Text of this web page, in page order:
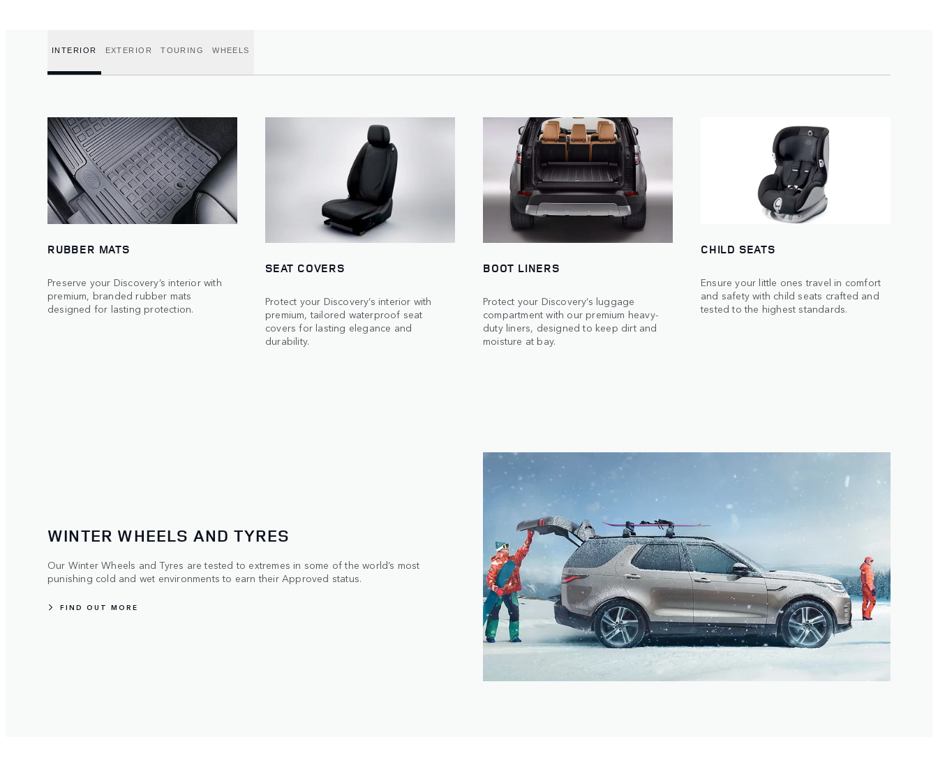
INTERIOR EXTERIOR TOURING WHEELS
RUBBER MATS
Preserve your Discovery’s interior with
premium, branded rubber mats
designed for lasting protection.
SEAT COVERS
Protect your Discovery’s interior with
premium, tailored waterproof seat
covers for lasting elegance and
durability.
BOOT LINERS
Protect your Discovery’s luggage
compartment with our premium heavy-
duty liners, designed to keep dirt and
moisture at bay.
CHILD SEATS
Ensure your little ones travel in comfort
and safety with child seats crafted and
tested to the highest standards.
WINTER WHEELS AND TYRES
Our Winter Wheels and Tyres are tested to extremes in some of the world’s most
punishing cold and wet environments to earn their Approved status.
FIND OUT MORE